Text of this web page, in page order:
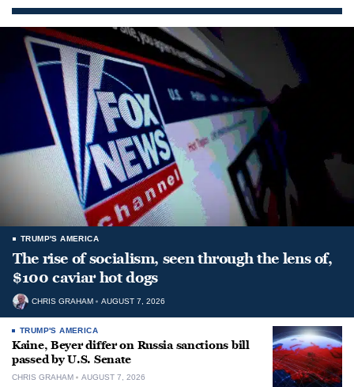
TRUMP'S AMERICA
The rise of socialism, seen through the lens of,
$100 caviar hot dogs
CHRIS GRAHAM AUGUST 7, 2026
TRUMP'S AMERICA
Kaine, Beyer differ on Russia sanctions bill
passed by U.S. Senate
CHRIS GRAHAM AUGUST 7, 2026